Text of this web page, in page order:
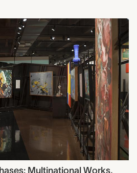
Multinational Works,